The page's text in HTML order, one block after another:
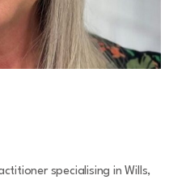
specialising in Wills,